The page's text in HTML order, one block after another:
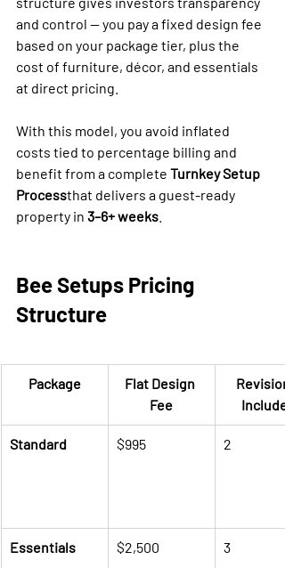
and control — you pay a fixed design fee
based on your package tier, plus the
cost of furniture, décor, and essentials
at direct pricing.
With this model, you avoid inflated
costs tied to percentage billing and
benefit from a complete Turnkey Setup
Processthat delivers a guest-ready
property in 3–6+ weeks
Bee Setups Pricing
Structure
Package
Flat Design
Fee
Standard $995 2
Essentials $2,500 3